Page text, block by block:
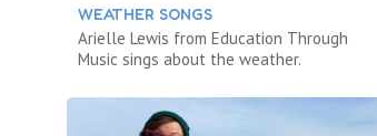
WEATHER SONGS
Arielle Lewis from Education Through
Music sings about the weather.